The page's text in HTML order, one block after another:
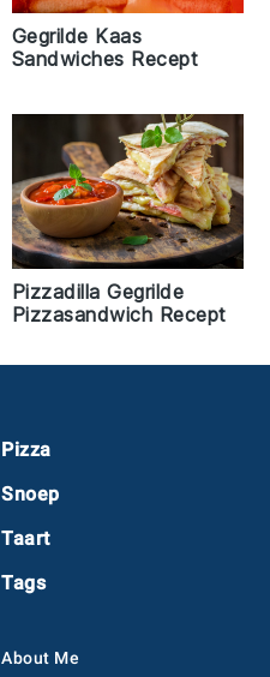
Gegrilde Kaas
Sandwiches Recept
Pizzadilla Gegrilde
Pizzasandwich Recept
Pizza
Snoep
Taart
Tags
About Me